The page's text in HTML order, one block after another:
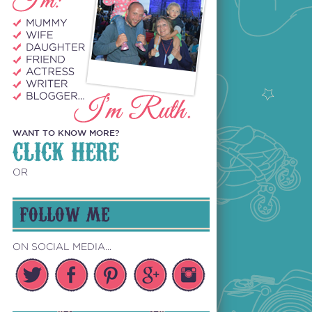
WANT TO KNOW MORE?
CLICK HERE
OR
FOLLOW ME
ON SOCIAL MEDIA...